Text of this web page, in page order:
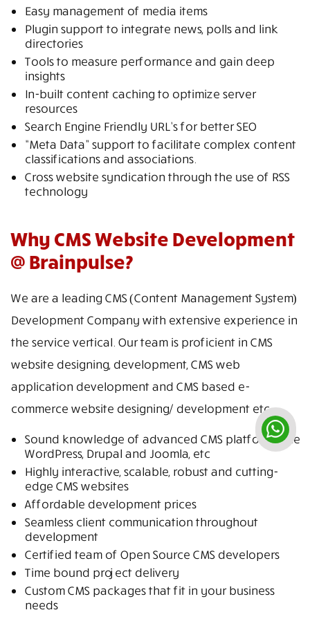
Easy management of media items
Plugin support to integrate news, polls and link
directories
Tools to measure performance and gain deep
insights
In-built content caching to optimize server
resources
Search Engine Friendly URL’s for better SEO
“Meta Data” support to facilitate complex content
classifications and associations.
Cross website syndication through the use of RSS
technology
Why CMS Website Development
@ Brainpulse?
We are a leading CMS (Content Management System)
Development Company with extensive experience in
the service vertical. Our team is proficient in CMS
website designing, development, CMS web
application development and CMS based e-
commerce website designing/ development etc.
Sound knowledge of advanced CMS platforms like
WordPress, Drupal and Joomla, etc
Highly interactive, scalable, robust and cutting-
edge CMS websites
Affordable development prices
Seamless client communication throughout
development
Certified team of Open Source CMS developers
Time bound project delivery
Custom CMS packages that fit in your business
needs